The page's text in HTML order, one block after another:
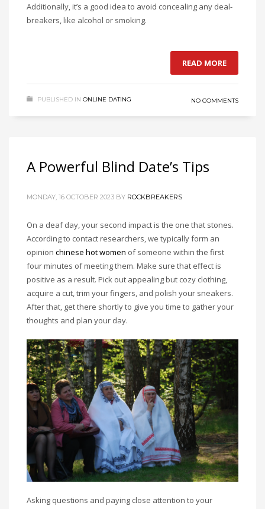
Additionally, it’s a good idea to avoid concealing any deal-
breakers, like alcohol or smoking.
READ MORE
PUBLISHED IN ONLINE DATING NO COMMENTS
A Powerful Blind Date’s Tips
MONDAY, 16 OCTOBER 2023 BY ROCKBREAKERS
On a deaf day, your second impact is the one that stones.
According to contact researchers, we typically form an
opinion chinese hot women of someone within the first
four minutes of meeting them. Make sure that effect is
positive as a result. Pick out appealing but cozy clothing,
acquire a cut, trim your fingers, and polish your sneakers.
After that, get there shortly to give you time to gather your
thoughts and plan your day.
Asking questions and paying close attention to your